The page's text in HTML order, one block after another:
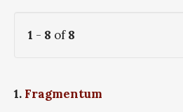
1 - 8 of8
1. Fragmentum